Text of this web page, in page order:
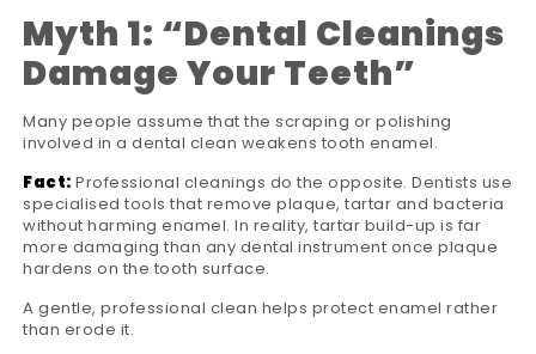
Myth 1: “Dental Cleanings
Damage Your Teeth”
Many people assume that the scraping or polishing
involved in a dental clean weakens tooth enamel.
Fact: Professional cleanings do the opposite. Dentists use
specialised tools that remove plaque, tartar and bacteria
without harming enamel. In reality, tartar build-up is far
more damaging than any dental instrument once plaque
hardens on the tooth surface.
A gentle, professional clean helps protect enamel rather
than erode it.